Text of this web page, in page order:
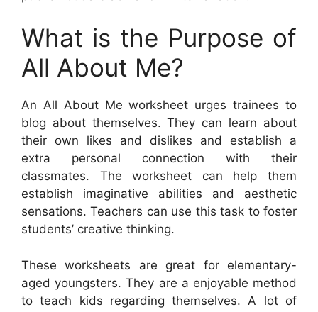
What is the Purpose of
All About Me?
An All About Me worksheet urges trainees to
blog about themselves. They can learn about
their own likes and dislikes and establish a
extra personal connection with their
classmates. The worksheet can help them
establish imaginative abilities and aesthetic
sensations. Teachers can use this task to foster
students’ creative thinking.
These worksheets are great for elementary-
aged youngsters. They are a enjoyable method
to teach kids regarding themselves. A lot of